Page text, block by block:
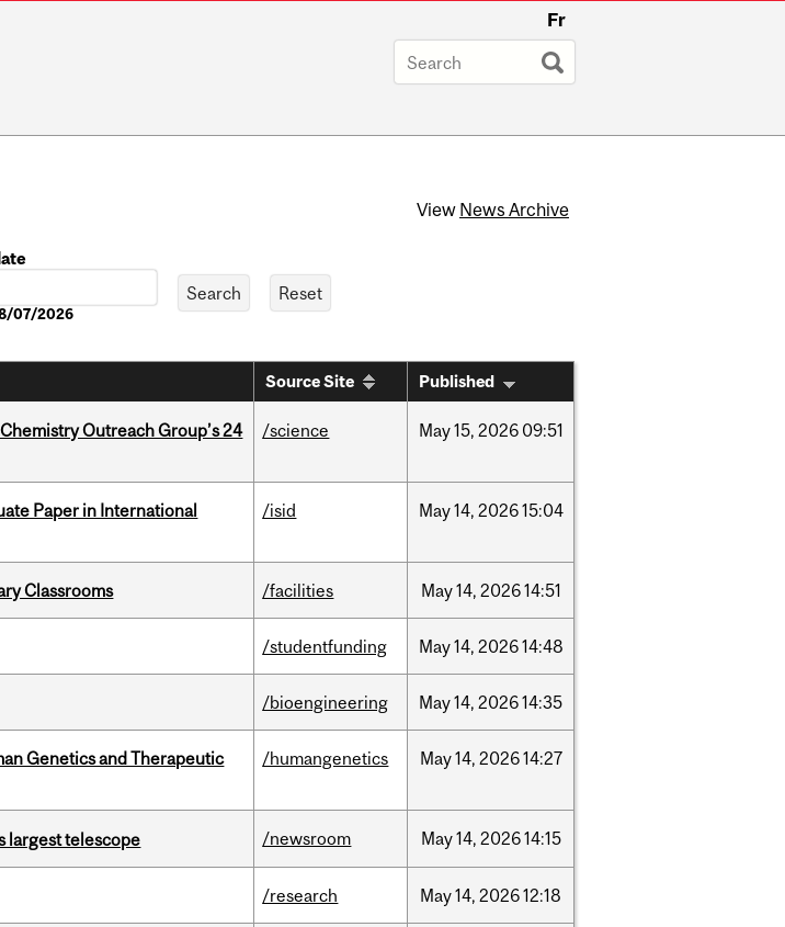
Fr
View News Archive
07/2026
Source Site Published
Outreach Group’s 24
/science May15, 2026 09:51
Paper in International
/isid May14, 202615:04
Classrooms /facilities May14, 202614:51
/studentfunding May14, 202614:48
/bioengineering May14, 202614:35
Genetics and Therapeutic
/humangenetics May14, 202614:27
largest telescope /newsroom May14, 202614:15
/research May14, 202612:18